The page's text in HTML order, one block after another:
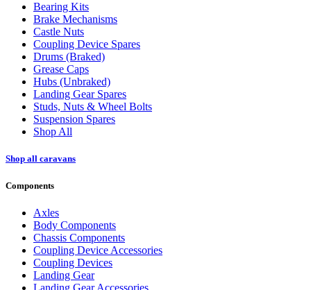
Bearing Kits
Brake Mechanisms
Castle Nuts
Coupling Device Spares
Drums (Braked)
Grease Caps
Hubs (Unbraked)
Landing Gear Spares
Studs, Nuts & Wheel Bolts
Suspension Spares
Shop All
Shop all caravans
Components
Axles
Body Components
Chassis Components
Coupling Device Accessories
Coupling Devices
Landing Gear
Landing Gear Accessories